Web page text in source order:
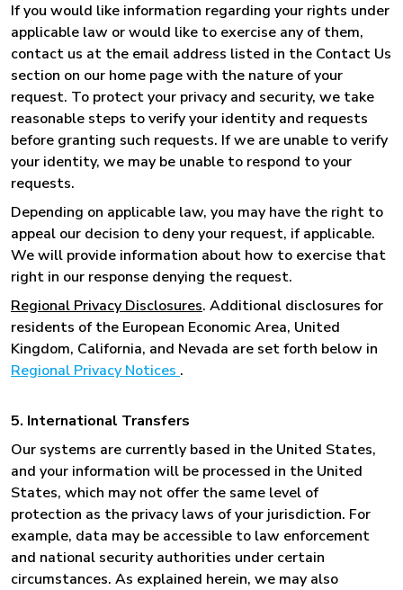
If you would like information regarding your rights under
applicable law or would like to exercise any of them,
contact us at the email address listed in the Contact Us
section on our home page with the nature of your
request. To protect your privacy and security, we take
reasonable steps to verify your identity and requests
before granting such requests. If we are unable to verify
your identity, we may be unable to respond to your
requests.
Depending on applicable law, you may have the right to
appeal our decision to deny your request, if applicable.
We will provide information about how to exercise that
right in our response denying the request.
Regional Privacy Disclosures. Additional disclosures for
residents of the European Economic Area, United
Kingdom, California, and Nevada are set forth below in
Regional Privacy Notices .
5. International Transfers
Our systems are currently based in the United States,
and your information will be processed in the United
States, which may not offer the same level of
protection as the privacy laws of your jurisdiction. For
example, data may be accessible to law enforcement
and national security authorities under certain
circumstances. As explained herein, we may also